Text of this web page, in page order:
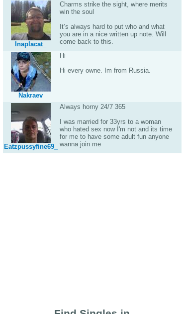
Inaplacat_
Charms strike the sight, where merits
win the soul
It’s always hard to put who and what
you are in a nice written up note. Will
come back to this.
Nakraev
Hi
Hi every owne. Im from Russia.
Eatzpussyfine69_
Always horny 24/7 365
I was married for 33yrs to a woman
who hated sex now I'm not and its time
for me to have some adult fun anyone
wanna join me